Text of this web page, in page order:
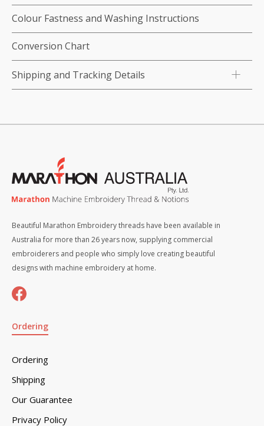
(Royal)
quantity
Colour Fastness and Washing Instructions
Conversion Chart
Shipping and Tracking Details
Beautiful Marathon Embroidery threads have been available in
Australia for more than 26 years now, supplying commercial
embroiderers and people who simply love creating beautiful
designs with machine embroidery at home.
Ordering
Ordering
Shipping
Our Guarantee
Privacy Policy